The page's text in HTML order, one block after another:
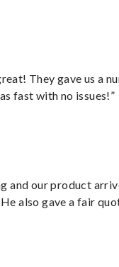
They gave us a
fast with no issues!”
and our product
also gave a fair